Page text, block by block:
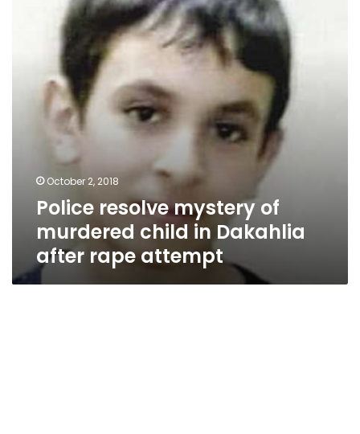
attempt
October 2, 2018
Police resolve mystery of
murdered child in Dakahlia
after rape attempt